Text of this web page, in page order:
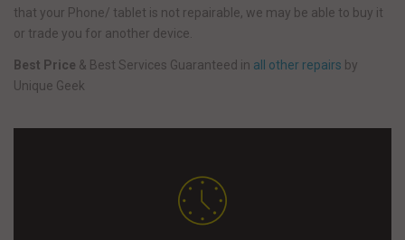
that your Phone/ tablet is not repairable, we may be able to buy it
or trade you for another device.
Best Price & Best Services Guaranteed in all other repairs by
Unique Geek